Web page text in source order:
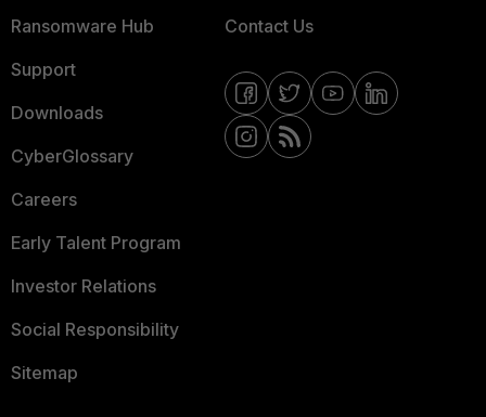
Ransomware Hub
Support
Downloads
CyberGlossary
Careers
Early Talent Program
Investor Relations
Social Responsibility
Sitemap
Contact Us